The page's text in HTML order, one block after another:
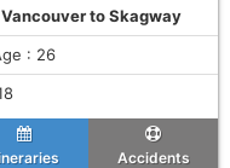
to Skagway
: 26
Accidents